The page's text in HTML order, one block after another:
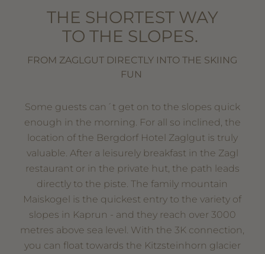
THE SHORTEST WAY
TO THE SLOPES.
FROM ZAGLGUT DIRECTLY INTO THE SKIING
FUN
Some guests can´t get on to the slopes quick
enough in the morning. For all so inclined, the
location of the Bergdorf Hotel Zaglgut is truly
valuable. After a leisurely breakfast in the Zagl
restaurant or in the private hut, the path leads
directly to the piste. The family mountain
Maiskogel is the quickest entry to the variety of
slopes in Kaprun - and they reach over 3000
metres above sea level. With the 3K connection,
you can float towards the Kitzsteinhorn glacier